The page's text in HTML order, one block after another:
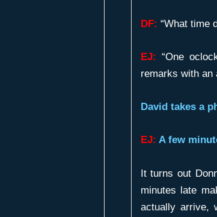
DF: “What time
EJ: “One
remarks with an
David takes a
EJ: A few
It turns out
minutes late
actually arrive,